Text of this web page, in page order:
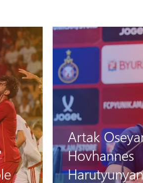
Pyunik vs